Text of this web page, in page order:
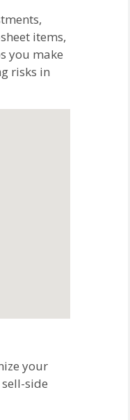
items,
you make
risks in
your
side